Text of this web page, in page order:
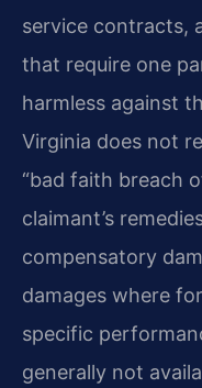
service contracts,
that require one
harmless against
Virginia does not
“bad faith breach
claimant’s
compensatory
damages where
specific
generally not